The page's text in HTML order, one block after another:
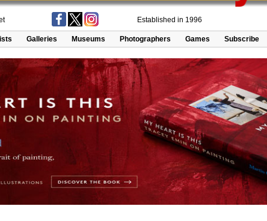
Established in 1996
Galleries Museums Photographers Games Subscribe